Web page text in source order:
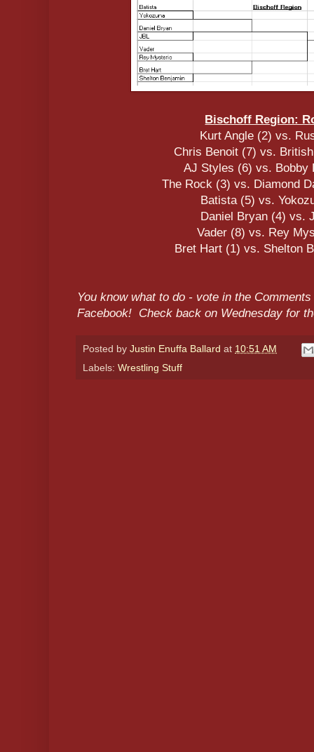
Bischoff Region:
Kurt Angle (2) vs.
Chris Benoit (7) vs.
AJ Styles (6) vs. Bobby
The Rock (3) vs. Diamond
Batista (5) vs.
Daniel Bryan (4) vs.
Vader (8) vs. Rey
Bret Hart (1) vs. Shelton
You know what to do - vote in the
Facebook! Check back on Wednesday for
Posted by Justin Enuffa Ballard at 10:51 AM
Labels: Wrestling Stuff